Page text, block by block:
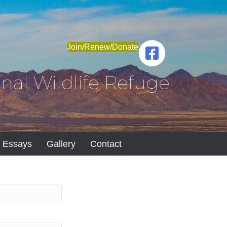
Join/Renew/Donate
Wildlife Refuge
Essays Gallery Contact